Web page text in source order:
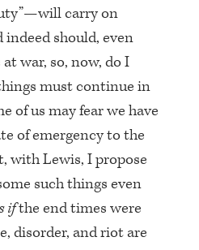
carry on
should, even
war, so, now, do I
must continue in
of us may fear we have
of emergency to the
with Lewis, I propose
such things even
ifthe end times were
disorder, and riot are